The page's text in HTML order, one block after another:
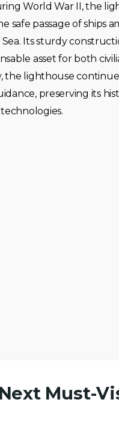
World War II, the
safe passage of ships
Its sturdy
asset for both
the lighthouse
preserving its
Must-